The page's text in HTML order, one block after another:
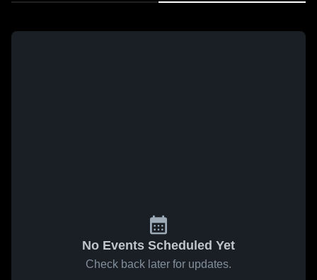
No Events Scheduled Yet
Check back later for updates.